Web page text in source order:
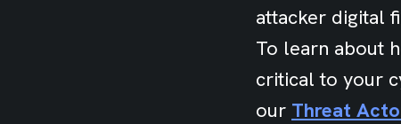
attacker digital
To learn about
critical to your
our Threat